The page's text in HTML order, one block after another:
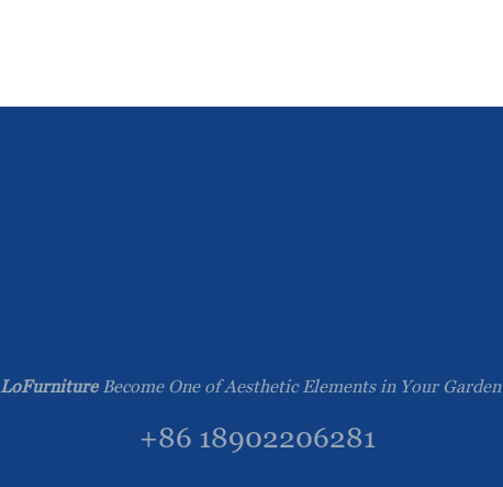
LoFurnitureBecome One of Aesthetic Elements in Your
+86 18902206281